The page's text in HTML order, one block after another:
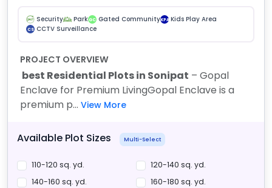
Security Park GC Gated CommunityKPA Kids Play Area
CS CCTV Surveillance
PROJECT OVERVIEW
best Residential Plots in Sonipat – Gopal
Enclave for Premium LivingGopal Enclave is a
premium p... View More
Available Plot Sizes Multi-Select
110-120 sq. yd.
120-140 sq. yd.
140-160 sq. yd.
160-180 sq. yd.